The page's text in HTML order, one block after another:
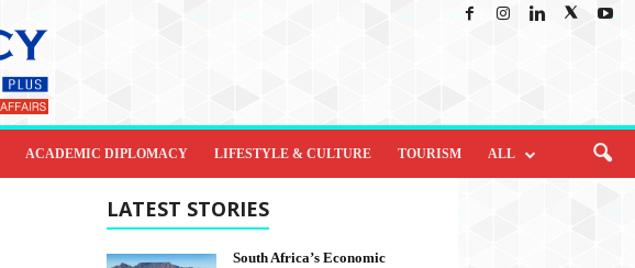
ACADEMIC DIPLOMACY LIFESTYLE & CULTURE TOURISM ALL
LATEST STORIES
South Africa’s Economic